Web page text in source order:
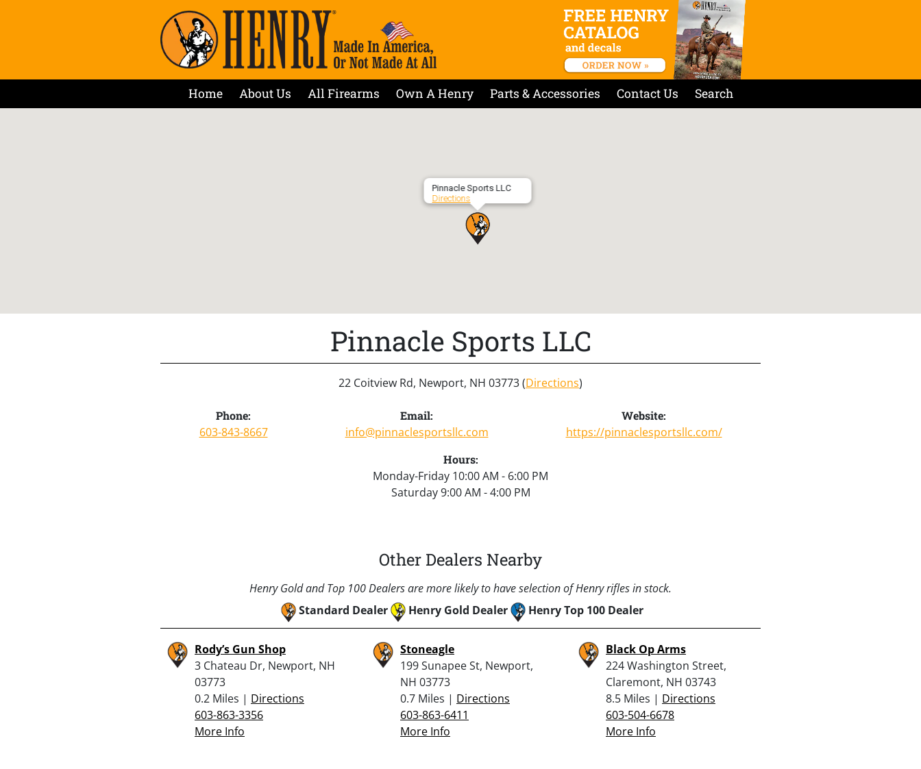
Home About Us All Firearms Own A Henry Parts & Accessories Contact Us Search
Pinnacle Sports LLC
Directions
Pinnacle Sports LLC
22 Coitview Rd, Newport, NH 03773 (Directions)
Phone:
603-843-8667
Email:
info@pinnaclesportsllc.com
Website:
https://pinnaclesportsllc.com/
Hours:
Monday-Friday 10:00 AM - 6:00 PM
Saturday 9:00 AM - 4:00 PM
Other Dealers Nearby
Henry Gold and Top 100 Dealers are more likely to have selection of Henry rifles in stock.
Standard Dealer
Henry Gold Dealer Henry Top 100 Dealer
Rody’s Gun Shop
3 Chateau Dr, Newport, NH
03773
0.2 Miles | Directions
603-863-3356
More Info
Stoneagle
199 Sunapee St, Newport,
NH 03773
0.7 Miles | Directions
603-863-6411
More Info
Black Op Arms
224 Washington Street,
Claremont, NH 03743
8.5 Miles | Directions
603-504-6678
More Info